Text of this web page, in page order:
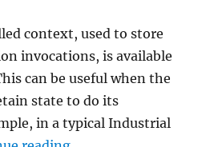
context, used to store
invocations, is available
can be useful when the
state to do its
in a typical Industrial